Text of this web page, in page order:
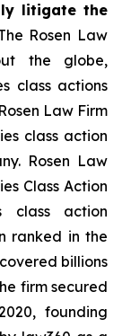
litigate the
Rosen Law
the globe,
class actions
Law Firm
class action
Rosen Law
Class Action
class action
ranked in the
billions
firm secured
founding